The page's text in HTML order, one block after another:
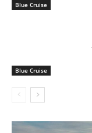
Blue Cruise
Blue Cruise